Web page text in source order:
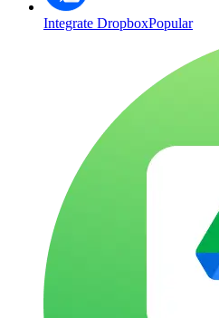
Integrate DropboxPopular